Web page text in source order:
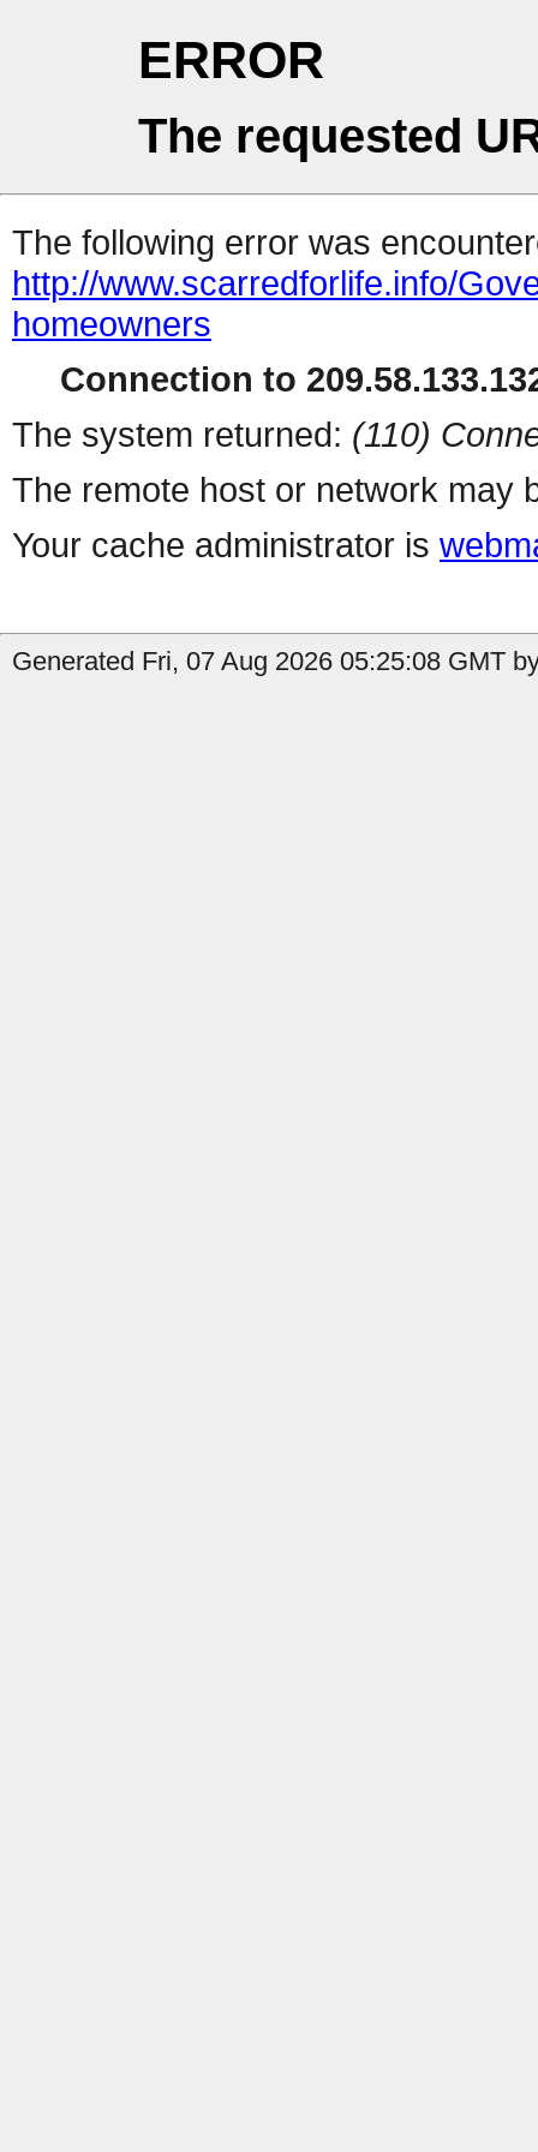
ERROR
The requested
The following error was
http://www.scarredforlife.info/
homeowners
Connection to
The system returned: (110)
The remote host or network may
Your cache administrator is
Generated Fri, 07 Aug 2026 05:25:08 GMT